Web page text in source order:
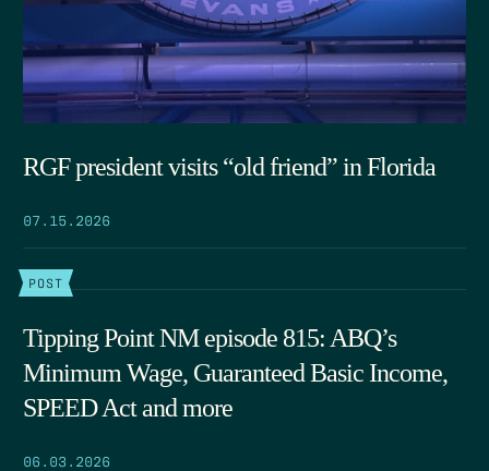
RGF president visits “old friend” in Florida
07.15.2026
POST
Tipping Point NM episode 815: ABQ’s
Minimum Wage, Guaranteed Basic Income,
SPEED Act and more
06.03.2026